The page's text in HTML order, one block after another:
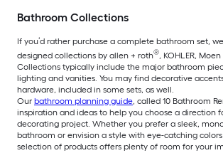
Bathroom Collections
If you’d rather purchase a complete bathroom set,
designed collections by allen + roth®, KOHLER,
Collections typically include the major bathroom
lighting and vanities. You may find decorative
hardware, included in some sets, as well.
Our bathroom planning guide, called 10 Bathroom
inspiration and ideas to help you choose a direction
decorating project. Whether you prefer a sleek,
bathroom or envision a style with eye-catching
selection of products offers plenty of room for your